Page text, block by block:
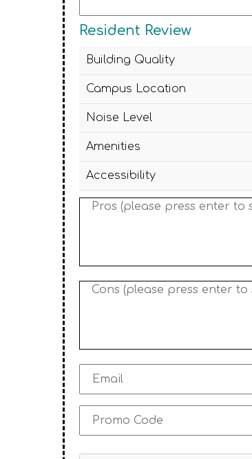
Resident Review
Building Quality
Campus Location
Noise Level
Amenities
Accessibility